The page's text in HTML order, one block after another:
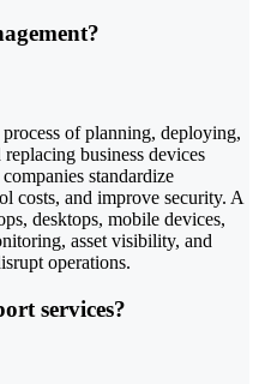
of planning, deploying,
business devices
standardize
costs, and improve security. A
desktops, mobile devices,
asset visibility, and
operations.
services?